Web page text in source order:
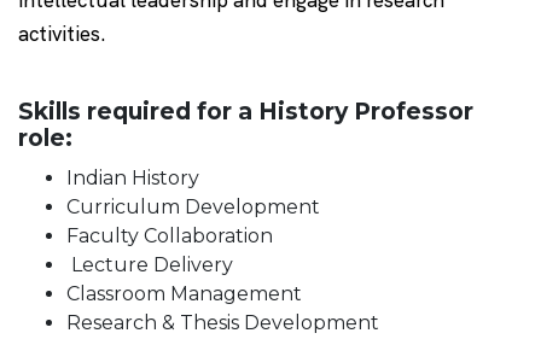
activities.
Skills required for a History Professor
role:
Indian History
Curriculum Development
Faculty Collaboration
Lecture Delivery
Classroom Management
Research & Thesis Development